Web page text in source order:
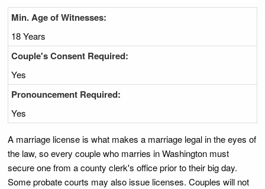
Min. Age of Witnesses:
18 Years
Couple's Consent Required:
Yes
Pronouncement Required:
Yes
A marriage license is what makes a marriage legal in the eyes of
the law, so every couple who marries in Washington must
secure one from a county clerk's office prior to their big day.
Some probate courts may also issue licenses. Couples will not